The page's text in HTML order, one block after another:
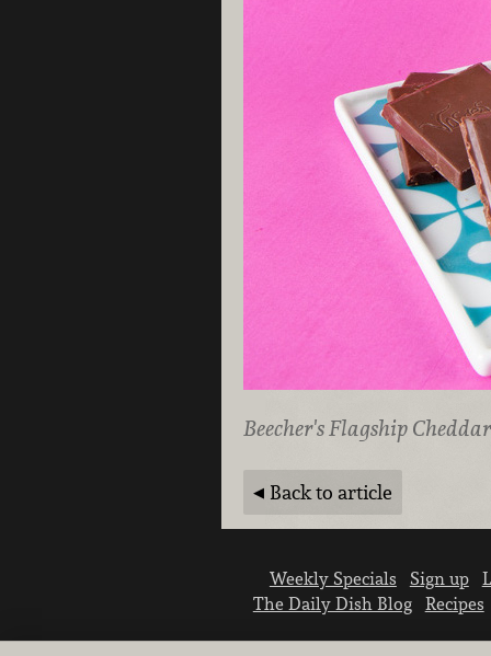
Beecher's Flagship
Back to article
Weekly Specials Sign up
The Daily Dish Blog
Recipes